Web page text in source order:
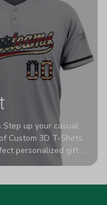
Step up your casual
Custom 3D T-Shirts.
personalized gift or
wardrobe, these tees
and 35% cotton, they